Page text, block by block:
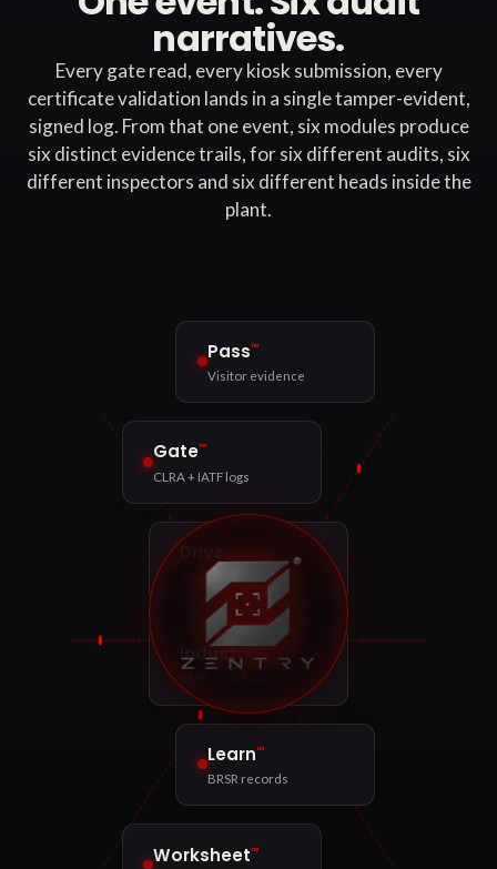
narratives.
Every gate read, every kiosk submission, every
certificate validation lands in a single tamper-evident,
signed log. From that one event, six modules produce
six distinct evidence trails, for six different audits, six
different inspectors and six different heads inside the
plant.
Pass™
Visitor evidence
Gate™
CLRA + IATF logs
e-Way Bill match
Induct™
Learn™
BRSR records
Worksheet™